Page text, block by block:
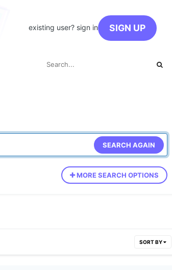
existing user? sign in SIGN UP
SEARCH AGAIN
MORE SEARCH OPTIONS
SORT BY